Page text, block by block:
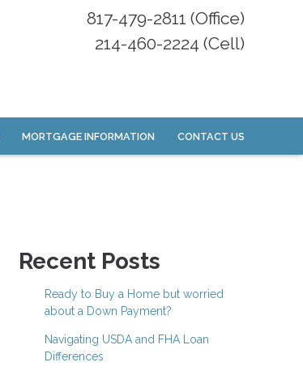
817-479-2811 (Office)
214-460-2224 (Cell)
MORTGAGE INFORMATION CONTACT US
Recent Posts
Ready to Buy a Home but worried
about a Down Payment?
Navigating USDA and FHA Loan
Differences